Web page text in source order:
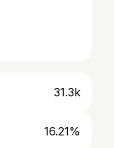
31.3k
16.21%